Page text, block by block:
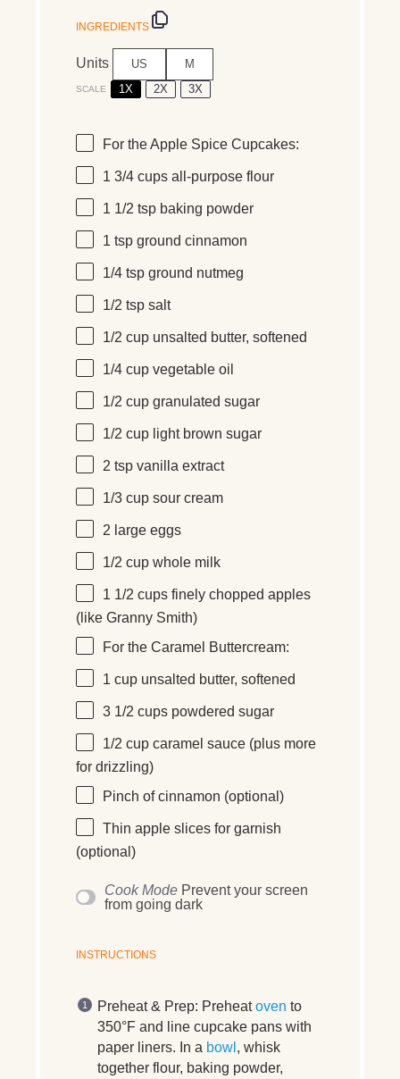
INGREDIENTS
Units US M
SCALE 1X 2X 3X
For the Apple Spice Cupcakes:
1 3/4 cups all-purpose flour
1 1/2 tsp baking powder
1 tsp ground cinnamon
1/4 tsp ground nutmeg
1/2 tsp salt
1/2 cup unsalted butter, softened
1/4 cup vegetable oil
1/2 cup granulated sugar
1/2 cup light brown sugar
2 tsp vanilla extract
1/3 cup sour cream
2 large eggs
1/2 cup whole milk
1 1/2 cups finely chopped apples
(like Granny Smith)
For the Caramel Buttercream:
1 cup unsalted butter, softened
3 1/2 cups powdered sugar
1/2 cup caramel sauce (plus more
for drizzling)
Pinch of cinnamon (optional)
Thin apple slices for garnish
(optional)
Cook Mode Prevent your screen
from going dark
INSTRUCTIONS
Preheat & Prep: Preheatoven to
350°F and line cupcake pans with
paper liners. In a bowl , whisk
together flour, baking powder,